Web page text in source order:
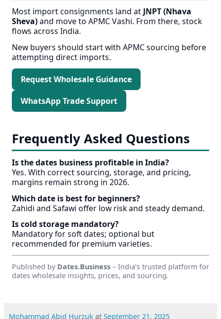
Most import consignments land at JNPT (Nhava
Sheva)and move to APMC Vashi. From there, stock
flows across India.
New buyers should start with APMC sourcing before
attempting direct imports.
Request Wholesale Guidance
WhatsApp Trade Support
Frequently Asked Questions
Is the dates business profitable in India?
Yes. With correct sourcing, storage, and pricing,
margins remain strong in 2026.
Which date is best for beginners?
Zahidi and Safawi offer low risk and steady demand.
Is cold storage mandatory?
Mandatory for soft dates; optional but
recommended for premium varieties.
Published by Dates.Business – India’s trusted platform for
dates wholesale insights, prices, and sourcing.
Mohammad Abid Hurzuk at September 21, 2025